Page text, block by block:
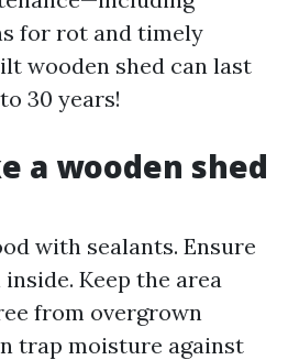
for rot and timely
wooden shed can last
30 years!
a wooden shed
with sealants. Ensure
Keep the area
from overgrown
trap moisture against